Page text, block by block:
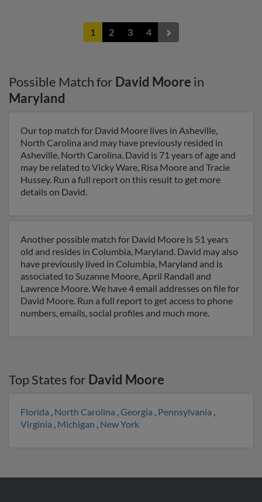
1 2 3 4
Possible Match for David Moore in
Maryland
Our top match for David Moore lives in Asheville,
North Carolina and may have previously resided in
Asheville, North Carolina. David is 71 years of age and
may be related to Vicky Ware, Risa Moore and Tracie
Hussey. Run a full report on this result to get more
details on David.
Another possible match for David Moore is 51 years
old and resides in Columbia, Maryland. David may also
have previously lived in Columbia, Maryland and is
associated to Suzanne Moore, April Randall and
Lawrence Moore. We have 4 email addresses on file for
David Moore. Run a full report to get access to phone
numbers, emails, social profiles and much more.
Top States for David Moore
Florida , North Carolina ,Georgia , Pennsylvania ,
Virginia , Michigan , New York